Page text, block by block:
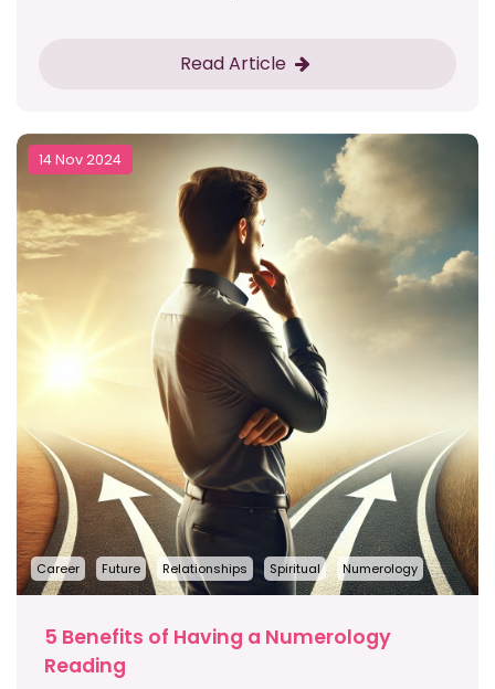
Read Article
14 Nov 2024
Career Future Relationships Spiritual Numerology
5 Benefits of Having a Numerology
Reading